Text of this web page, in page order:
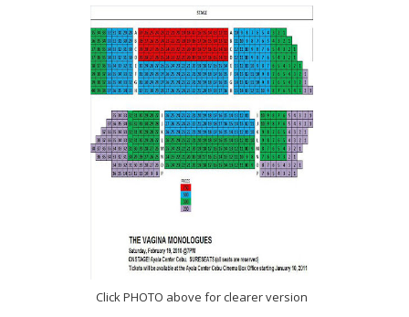
Click PHOTO above for clearer version